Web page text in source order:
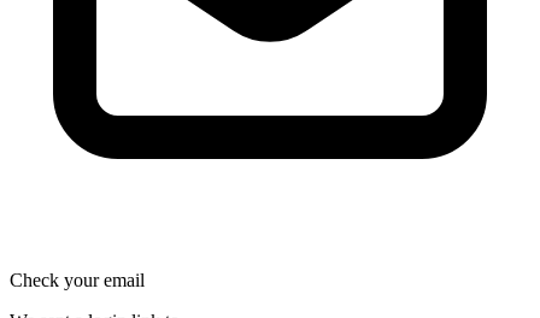
Check your email